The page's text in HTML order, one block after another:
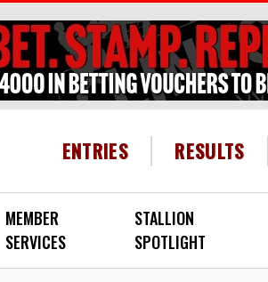
ENTRIES RESULTS
MEMBER
SERVICES
STALLION
SPOTLIGHT